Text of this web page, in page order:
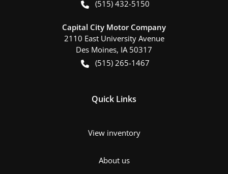
(515) 432-5150
Capital City Motor Company
2110 East University Avenue
Des Moines, IA 50317
(515) 265-1467
Quick Links
View inventory
About us